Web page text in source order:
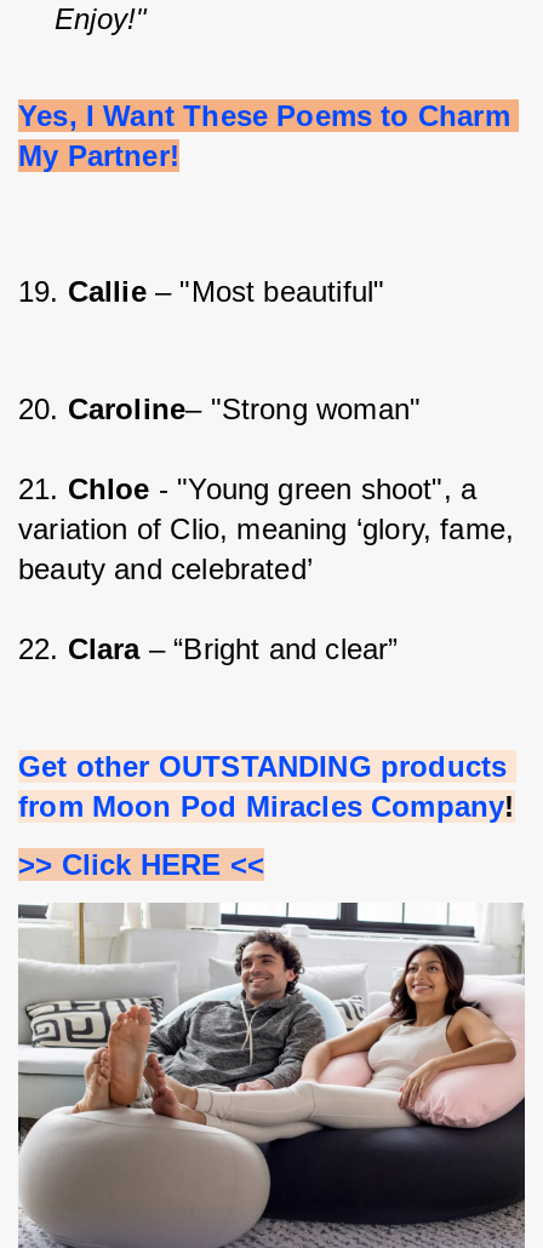
Enjoy!"
Yes, I Want These Poems to Charm
My Partner!
19. Callie – "Most beautiful"
20. Caroline– "Strong woman"
21. Chloe - "Young green shoot", a
variation of Clio, meaning ‘glory, fame,
beauty and celebrated’
22. Clara – “Bright and clear”
Get other OUTSTANDING products
from Moon Pod Miracles Company!
>> Click HERE <<